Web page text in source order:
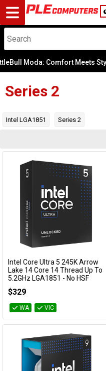
Desktop
Computers
Notebooks
Components
Cooling
Monitors
Peripherals
Cables
Accessories
Network
Devices
Specials
Moda: Comfort Meets Style
Series 2
Intel LGA1851 Series 2
Add to Cart
Intel Core Ultra 5 245K Arrow
Lake 14 Core 14 Thread Up To
5.2GHz LGA1851 - No HSF
Retail Box
BX80768245K
$329
WA VIC